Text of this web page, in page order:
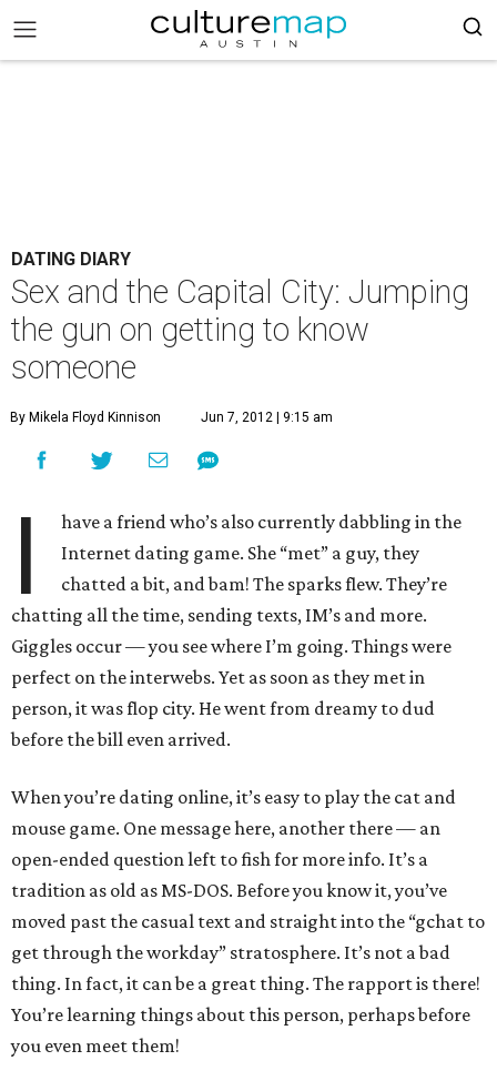
DATING DIARY
Sex and the Capital City: Jumping
the gun on getting to know
someone
By Mikela Floyd Kinnison Jun 7, 2012 | 9:15 am
I
have a friend who’s also currently dabbling in the
Internet dating game. She “met” a guy, they
chatted a bit, and bam! The sparks flew. They’re
chatting all the time, sending texts, IM’s and more.
Giggles occur — you see where I’m going. Things were
perfect on the interwebs. Yet as soon as they met in
person, it was flop city. He went from dreamy to dud
before the bill even arrived.
When you’re dating online, it’s easy to play the cat and
mouse game. One message here, another there — an
open-ended question left to fish for more info. It’s a
tradition as old as MS-DOS. Before you know it, you’ve
moved past the casual text and straight into the “gchat to
get through the workday” stratosphere. It’s not a bad
thing. In fact, it can be a great thing. The rapport is there!
You’re learning things about this person, perhaps before
you even meet them!